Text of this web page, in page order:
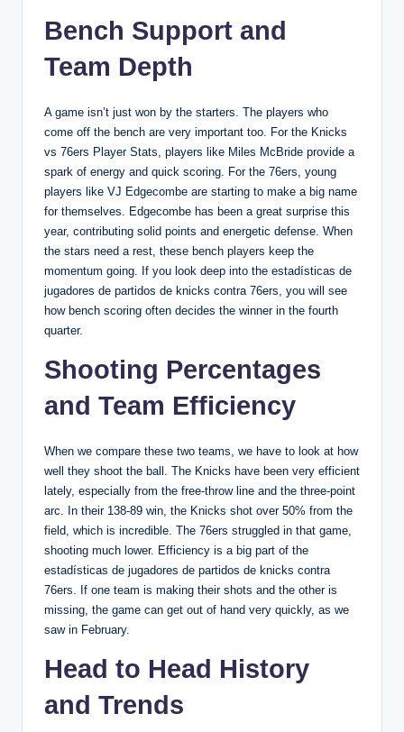
Bench Support and
Team Depth
A game isn’t just won by the starters. The players who
come off the bench are very important too. For the Knicks
vs 76ers Player Stats, players like Miles McBride provide a
spark of energy and quick scoring. For the 76ers, young
players like VJ Edgecombe are starting to make a big name
for themselves. Edgecombe has been a great surprise this
year, contributing solid points and energetic defense. When
the stars need a rest, these bench players keep the
momentum going. If you look deep into the estadísticas de
jugadores de partidos de knicks contra 76ers, you will see
how bench scoring often decides the winner in the fourth
quarter.
Shooting Percentages
and Team Efficiency
When we compare these two teams, we have to look at how
well they shoot the ball. The Knicks have been very efficient
lately, especially from the free-throw line and the three-point
arc. In their 138-89 win, the Knicks shot over 50% from the
field, which is incredible. The 76ers struggled in that game,
shooting much lower. Efficiency is a big part of the
estadísticas de jugadores de partidos de knicks contra
76ers. If one team is making their shots and the other is
missing, the game can get out of hand very quickly, as we
saw in February.
Head to Head History
and Trends